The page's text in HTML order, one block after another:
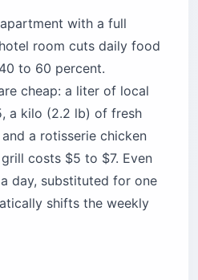
with a full
room cuts daily food
to 60 percent.
cheap: a liter of local
a kilo (2.2 lb) of fresh
a rotisserie chicken
costs $5 to $7. Even
day, substituted for one
shifts the weekly